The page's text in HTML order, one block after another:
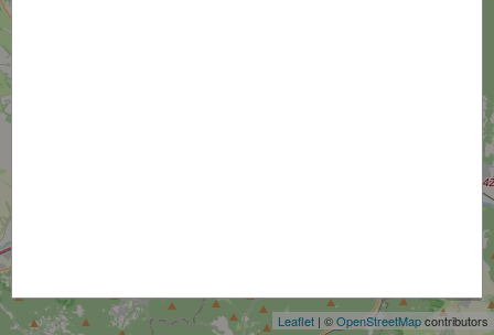
Leaflet | ©OpenStreetMapcontributors